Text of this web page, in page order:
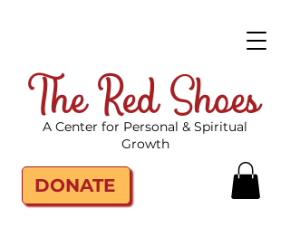
The Red Shoes
DONATE
A Center for Personal & Spiritual
Growth